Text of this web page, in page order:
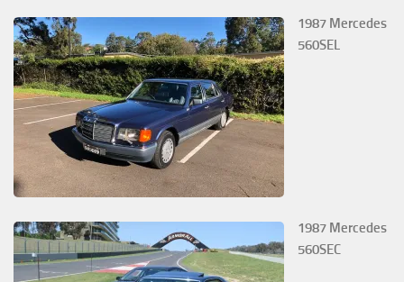
1987 Mercedes
560SEL
1987 Mercedes
560SEC